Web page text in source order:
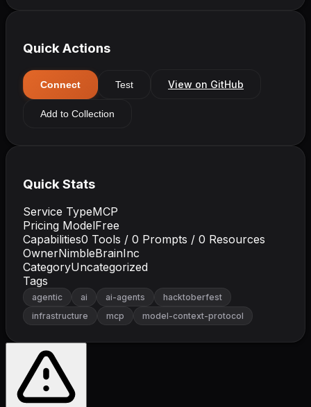
Quick Actions
Connect Test View on GitHub
Add to Collection
Quick Stats
Service TypeMCP
Pricing ModelFree
Capabilities0 Tools / 0 Prompts / 0 Resources
OwnerNimbleBrainInc
CategoryUncategorized
Tags
agentic ai ai-agents
hacktoberfest
infrastructure
mcp model-context-protocol